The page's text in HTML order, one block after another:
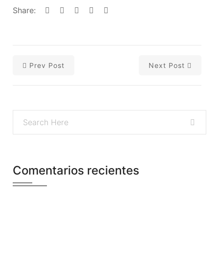
Share:
Prev Post Next Post
Comentarios recientes